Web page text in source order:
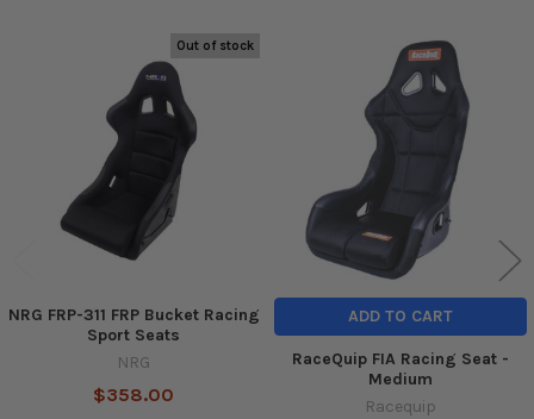
Products
Out of stock
NRG FRP-311 FRP Bucket Racing
Sport Seats
NRG
$358.00
ADD TO CART
RaceQuip FIA Racing Seat -
Medium
Racequip